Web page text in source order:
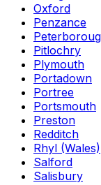
Oxford
Penzance
Pitlochry
Plymouth
Portadown
Portree
Portsmouth
Preston
Redditch
Rhyl (Wales)
Salford
Salisbury